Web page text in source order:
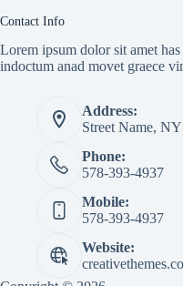
Contact Info
Lorem ipsum dolor sit amet
indoctum anad movet graece
Address:
Street Name,
Phone:
578-393-4937
Mobile:
578-393-4937
Website: